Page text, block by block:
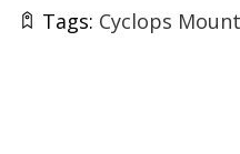
Tags: Cyclops